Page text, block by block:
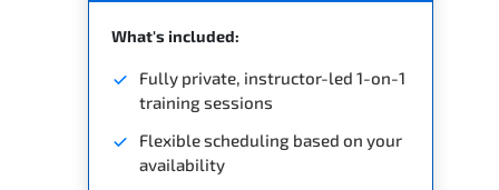
What's included:
Fully private, instructor-led 1-on-1
training sessions
Flexible scheduling based on your
availability